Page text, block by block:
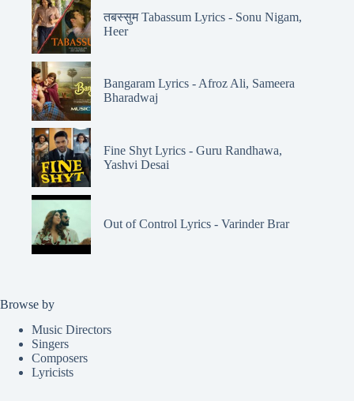
तबस्सुम Tabassum Lyrics - Sonu Nigam,
Heer
Bangaram Lyrics - Afroz Ali, Sameera
Bharadwaj
Fine Shyt Lyrics - Guru Randhawa,
Yashvi Desai
Out of Control Lyrics - Varinder Brar
Browse by
Music Directors
Singers
Composers
Lyricists